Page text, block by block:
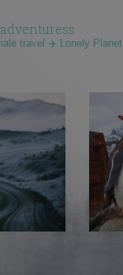
travel ✈️ Lonely